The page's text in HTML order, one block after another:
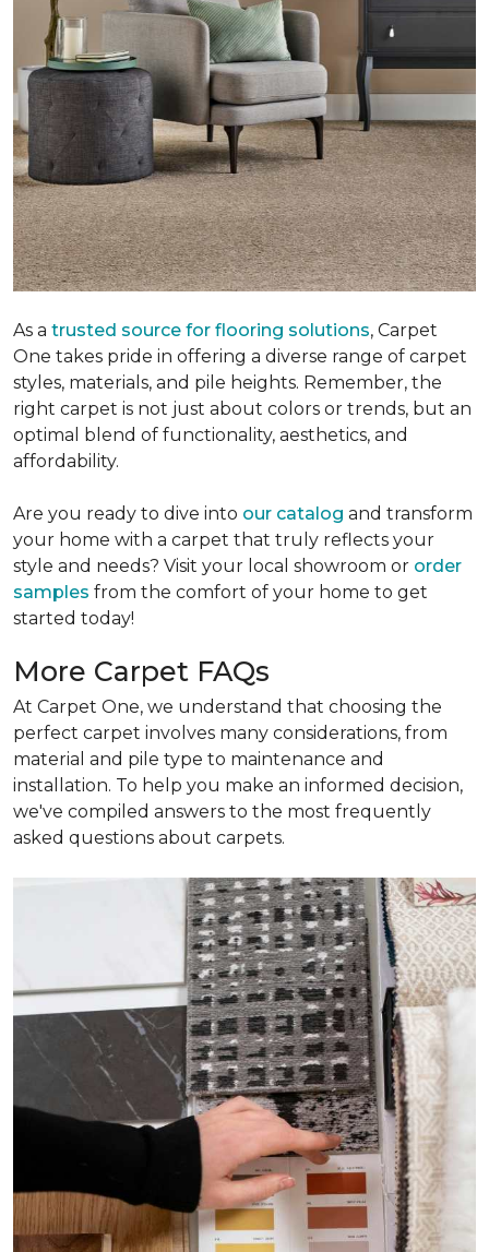
As a trusted source for flooring solutions, Carpet
One takes pride in offering a diverse range of carpet
styles, materials, and pile heights. Remember, the
right carpet is not just about colors or trends, but an
optimal blend of functionality, aesthetics, and
affordability.
Are you ready to dive into our catalog and transform
your home with a carpet that truly reflects your
style and needs? Visit your local showroom or order
samples from the comfort of your home to get
started today!
More Carpet FAQs
At Carpet One, we understand that choosing the
perfect carpet involves many considerations, from
material and pile type to maintenance and
installation. To help you make an informed decision,
we've compiled answers to the most frequently
asked questions about carpets.